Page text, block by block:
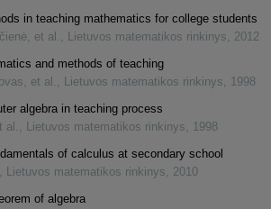
in teaching mathematics for college students
et al. , Lietuvos matematikos rinkinys, 2012
and methods of teaching
et al. , Lietuvos matematikos rinkinys, 1998
algebra in teaching process
al., Lietuvos matematikos rinkinys, 1998
of calculus at secondary school
, Lietuvos matematikos rinkinys, 2010
of algebra